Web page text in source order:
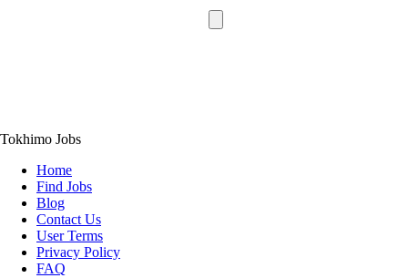
Tokhimo Jobs
Home
Find Jobs
Blog
Contact Us
User Terms
Privacy Policy
FAQ